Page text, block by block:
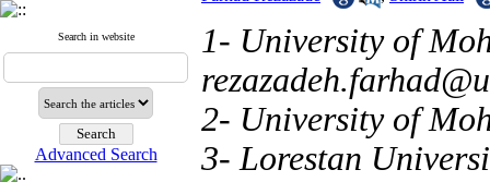
Search in website
Advanced Search
1- University of
2- University of
3- Lorestan